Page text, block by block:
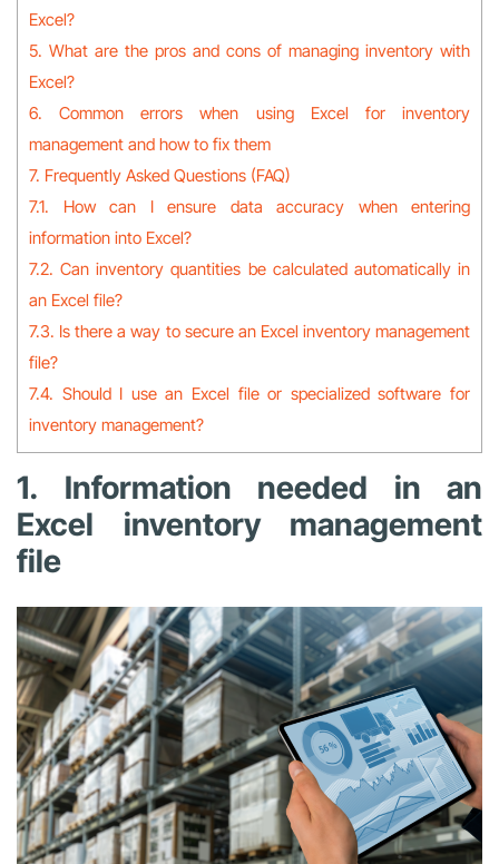
Excel?
5. What are the pros and cons of managing inventory with
Excel?
6. Common errors when using Excel for inventory
management and how to fix them
7. Frequently Asked Questions (FAQ)
7.1. How can I ensure data accuracy when entering
information into Excel?
7.2. Can inventory quantities be calculated automatically in
an Excel file?
7.3. Is there a way to secure an Excel inventory management
file?
7.4. Should I use an Excel file or specialized software for
inventory management?
1. Information needed in an
Excel inventory management
file